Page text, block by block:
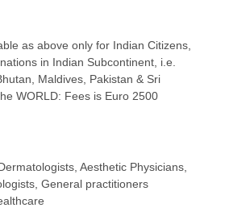
as above only for Indian Citizens,
in Indian Subcontinent, i.e.
Maldives, Pakistan & Sri
WORLD: Fees is Euro 2500
Aesthetic Physicians,
General practitioners